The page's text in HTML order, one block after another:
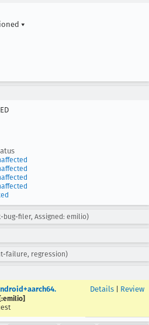
▾
filer, Assigned: emilio)
failure, regression)
Details Review